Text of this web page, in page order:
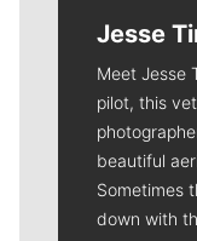
Jesse
Meet Jesse
pilot, this
beautiful
Sometimes
down with